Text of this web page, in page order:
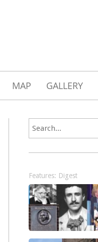
MAP GALLERY
Features: Digest